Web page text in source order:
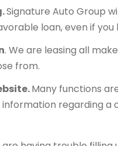
Signature Auto Group
loan, even if
. We are leasing all
from.
Many functions
information regarding